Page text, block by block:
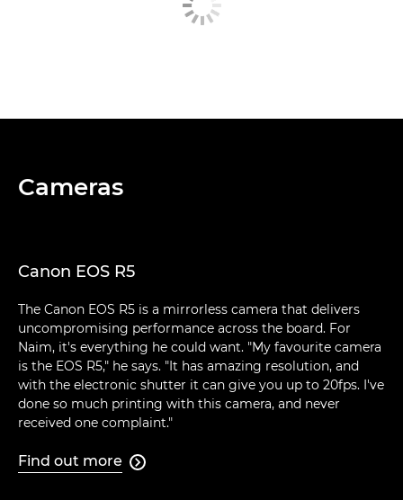
Cameras
Canon EOS R5
The Canon EOS R5 is a mirrorless camera that delivers
uncompromising performance across the board. For
Naim, it's everything he could want. "My favourite camera
is the EOS R5," he says. "It has amazing resolution, and
with the electronic shutter it can give you up to 20fps. I've
done so much printing with this camera, and never
received one complaint."
Find out more 